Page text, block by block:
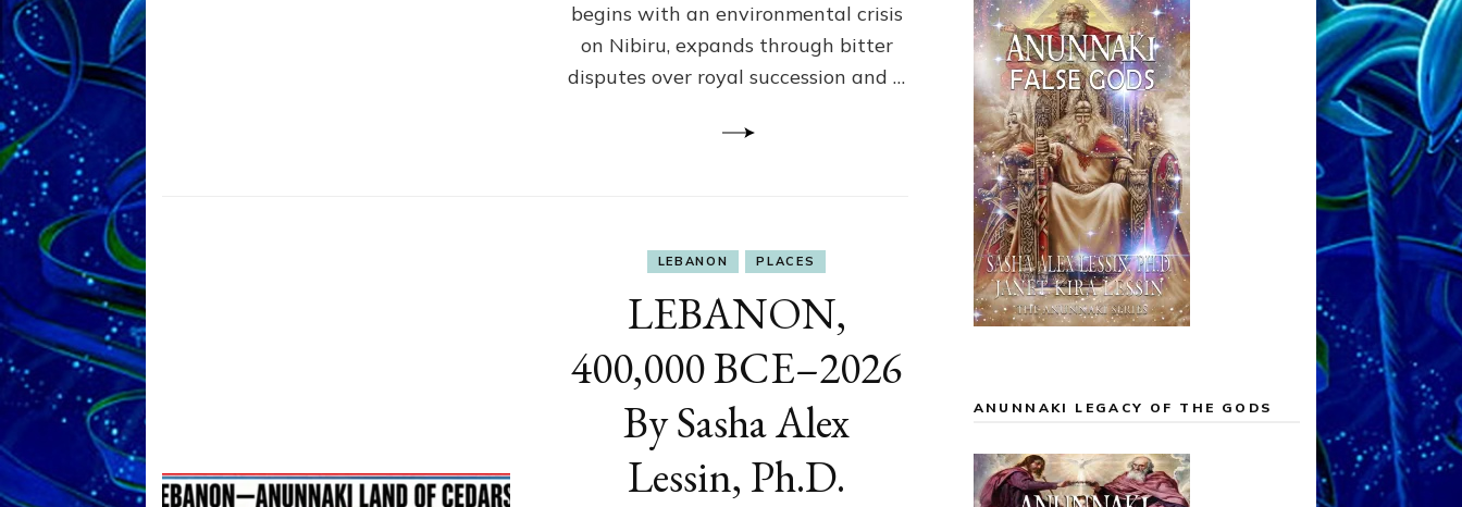
&
Janet
Kira
Lessin
begins with an environmental crisis
on Nibiru, expands through bitter
disputes over royal succession and …
LEBANON PLACES
LEBANON,
400,000 BCE–2026
By Sasha Alex
Lessin, Ph.D.
ANUNNAKI LEGACY OF THE GODS